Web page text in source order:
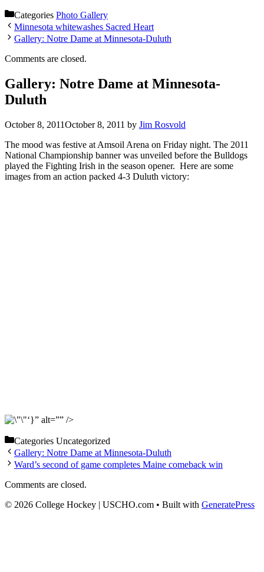
Categories Photo Gallery
Minnesota whitewashes Sacred Heart
Gallery: Notre Dame at Minnesota-Duluth
Comments are closed.
Gallery: Notre Dame at Minnesota-
Duluth
October 8, 2011October 8, 2011 by Jim Rosvold
The mood was festive at Amsoil Arena on Friday night. The 2011
National Championship banner was unveiled before the Bulldogs
played the Fighting Irish in the season opener. Here are some
images from an action packed 4-3 Duluth victory:
‘}” alt=”” />
Categories Uncategorized
Gallery: Notre Dame at Minnesota-Duluth
Ward’s second of game completes Maine comeback win
Comments are closed.
© 2026 College Hockey | USCHO.com • Built with GeneratePress